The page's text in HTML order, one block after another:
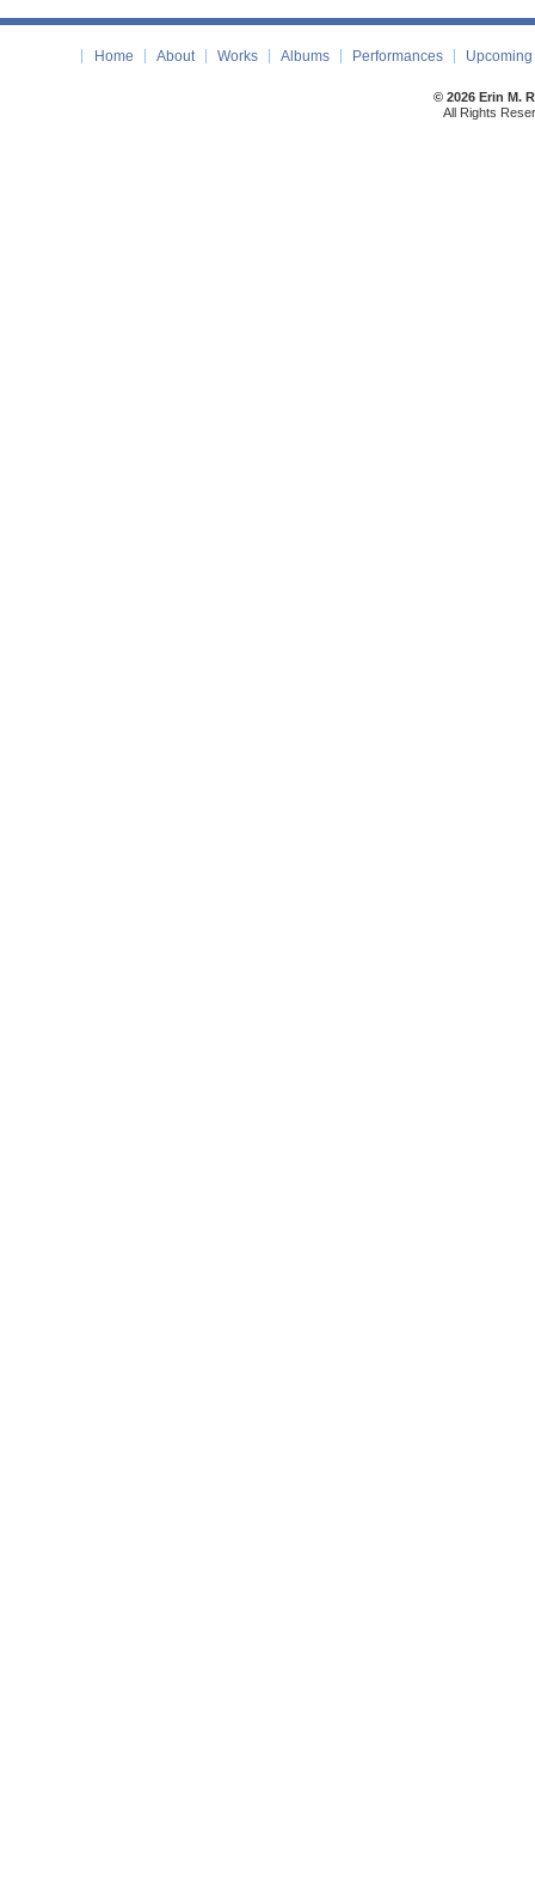
Home About Works Albums Performances
© 2026 Erin M.
All Rights